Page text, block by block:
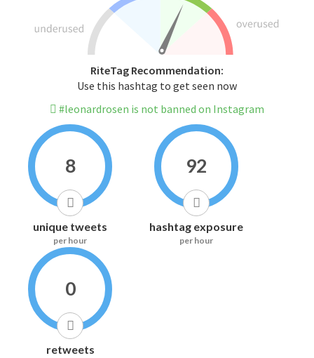
RiteTag Recommendation:
Use this hashtag to get seen now
#leonardrosen is not banned on Instagram
8
unique tweets
per hour
92
hashtag exposure
per hour
0
retweets